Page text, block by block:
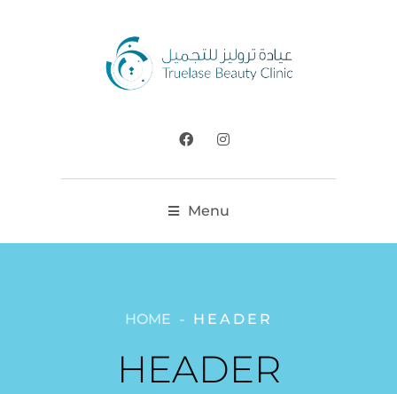
Menu
HEADER
HOME HEADER